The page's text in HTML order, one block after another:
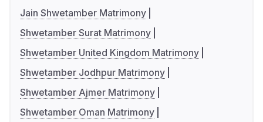
Jain Shwetamber Matrimony
Shwetamber Surat Matrimony
Shwetamber United Kingdom Matrimony
Shwetamber Jodhpur Matrimony
Shwetamber Ajmer Matrimony
Shwetamber Oman Matrimony